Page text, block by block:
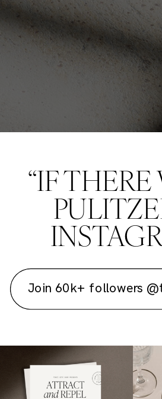
Join 60k+ followers
“IF THERE